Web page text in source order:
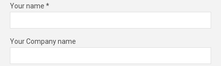
Your name *
Your Company name